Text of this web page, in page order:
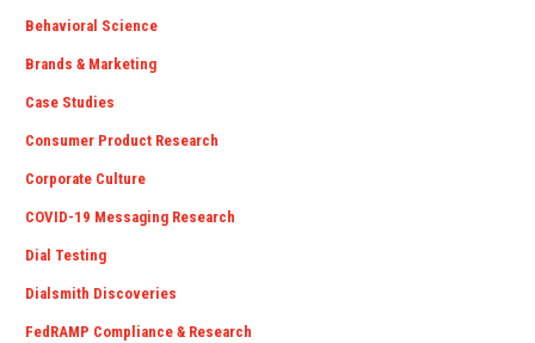
Behavioral Science
Brands & Marketing
Case Studies
Consumer Product Research
Corporate Culture
COVID-19 Messaging Research
Dial Testing
Dialsmith Discoveries
FedRAMP Compliance & Research